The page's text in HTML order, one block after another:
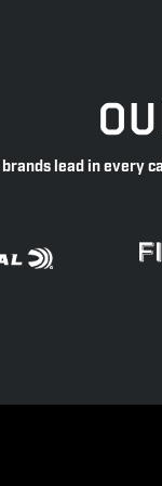
brands lead in every